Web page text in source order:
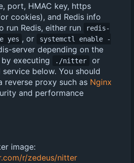
port, HMAC key, https
cookies), and Redis info
run Redis, either run
redis-
yes , or
systemctl enable -
server depending on the
executing
./nitter
or
below. You should
reverse proxy such as Nginx
and performance
image:
r/zedeus/nitter